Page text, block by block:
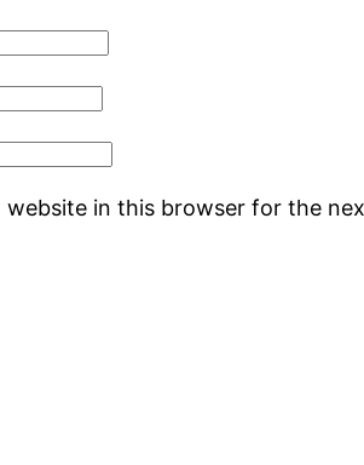
website in this browser for the